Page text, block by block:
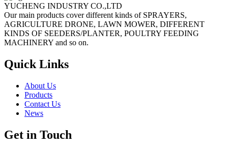
YUCHENG INDUSTRY CO.,LTD
Our main products cover different kinds of SPRAYERS,
AGRICULTURE DRONE, LAWN MOWER, DIFFERENT
KINDS OF SEEDERS/PLANTER, POULTRY FEEDING
MACHINERY and so on.
Quick Links
About Us
Products
Contact Us
News
Get in Touch